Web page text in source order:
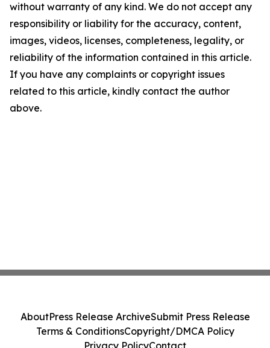
without warranty of any kind. We do not accept any
responsibility or liability for the accuracy, content,
images, videos, licenses, completeness, legality, or
reliability of the information contained in this article.
If you have any complaints or copyright issues
related to this article, kindly contact the author
above.
AboutPress Release ArchiveSubmit Press Release
Terms & ConditionsCopyright/DMCA Policy
Privacy PolicyContact